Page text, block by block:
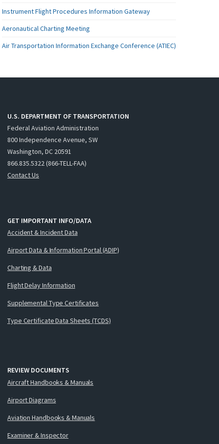
Instrument Flight Procedures Information Gateway
Aeronautical Charting Meeting
Air Transportation Information Exchange Conference (ATIEC)
U.S. DEPARTMENT OF TRANSPORTATION
Federal Aviation Administration
800 Independence Avenue, SW
Washington, DC 20591
866.835.5322 (866-TELL-FAA)
Contact Us
GET IMPORTANT INFO/DATA
Accident & Incident Data
Airport Data & Information Portal (ADIP)
Charting & Data
Flight Delay Information
Supplemental Type Certificates
Type Certificate Data Sheets (TCDS)
REVIEW DOCUMENTS
Aircraft Handbooks & Manuals
Airport Diagrams
Aviation Handbooks & Manuals
Examiner & Inspector